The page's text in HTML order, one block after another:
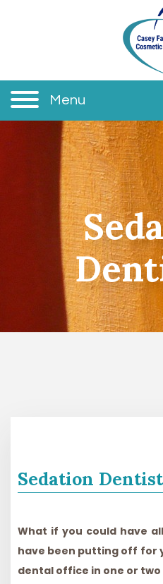
Menu
Sedation
What if you could have
have been putting off for
dental office in one or